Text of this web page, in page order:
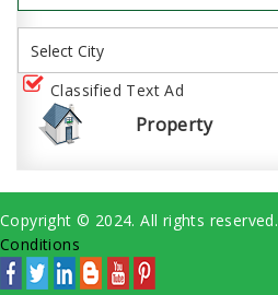
Classified Text Ad
Property
Copyright © 2024. All rights reserved.
Conditions